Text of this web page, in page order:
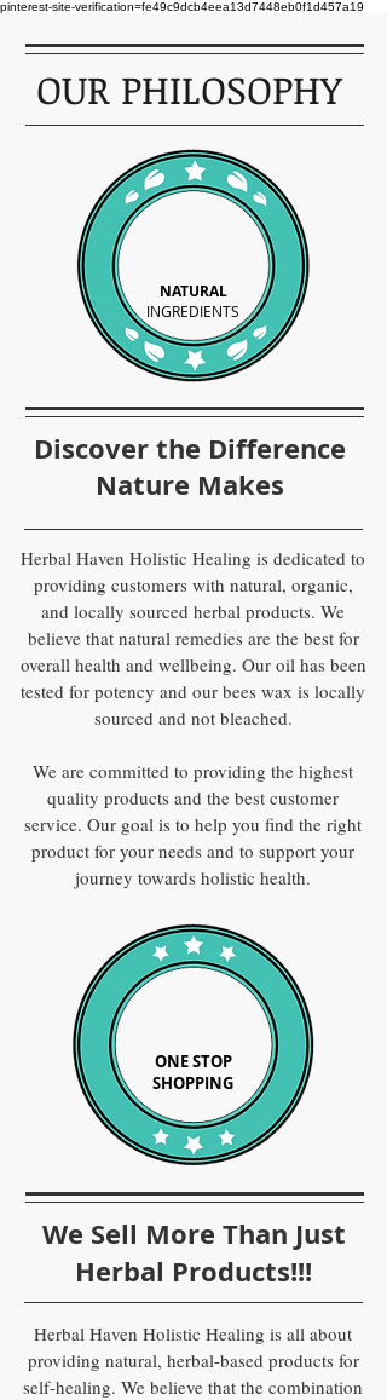
pinterest-site-verification=fe49c9dcb4eea13d7448eb0f1d457a19
OUR PHILOSOPHY
NATURAL
INGREDIENTS
Discover the Difference
Nature Makes
Herbal Haven Holistic Healing is dedicated to
providing customers with natural, organic,
and locally sourced herbal products. We
believe that natural remedies are the best for
overall health and wellbeing. Our oil has been
tested for potency and our bees wax is locally
sourced and not bleached.
We are committed to providing the highest
quality products and the best customer
service. Our goal is to help you find the right
product for your needs and to support your
journey towards holistic health.
ONE STOP
SHOPPING
We Sell More Than Just
Herbal Products!!!
Herbal Haven Holistic Healing is all about
providing natural, herbal-based products for
self-healing. We believe that the combination